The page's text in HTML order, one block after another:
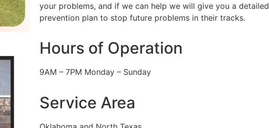
your problems, and if we can help we will give you a detailed
prevention plan to stop future problems in their tracks.
Hours of Operation
9AM – 7PM Monday – Sunday
Service Area